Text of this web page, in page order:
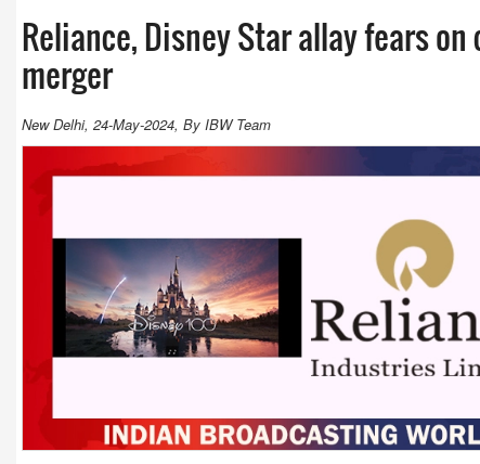
Reliance, Disney Star allay fears
merger
New Delhi, 24-May-2024, By IBW Team